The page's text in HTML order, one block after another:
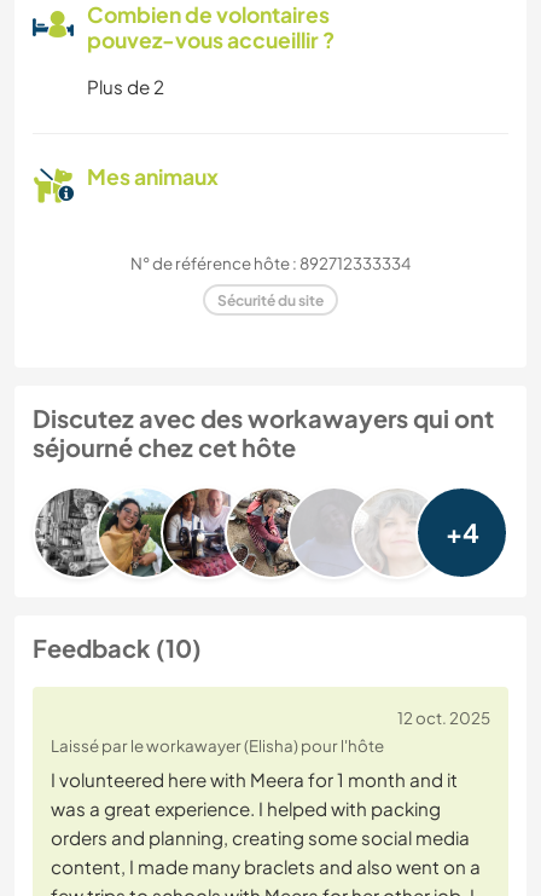
Combien de volontaires
pouvez-vous accueillir ?
Plus de 2
Mes animaux
N° de référence hôte : 892712333334
Sécurité du site
Discutez avec des workawayers qui ont
séjourné chez cet hôte
+4
Feedback (10)
12 oct. 2025
Laissé par le workawayer (Elisha) pour l'hôte
I volunteered here with Meera for 1 month and it
was a great experience. I helped with packing
orders and planning, creating some social media
content, I made many braclets and also went on a